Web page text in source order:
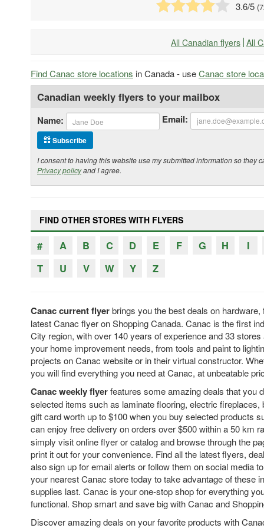
3.6/5 (
All Canadian flyers All
Find Canac store locations in Canada - useCanac store
Canadian weekly flyers to your mailbox
Name: Email:
Subscribe
I consent to having this website use my submitted information so
Privacy policyand I agree.
FIND OTHER STORES WITH FLYERS
# A B C D E F G H
I
T
U V W Y Z
Canac current flyerbrings you the best deals on
latest Canac flyer on Shopping Canada. Canac is the first
City region, with over 140 years of experience and 33
your home improvement needs, from tools and paint to
projects on Canac website or in their virtual constructor.
you will find everything you need at Canac, at unbeatable
Canac weekly flyerfeatures some amazing deals that you
selected items such as laminate flooring, electric
gift card worth up to $100 when you buy selected products
can enjoy free delivery on orders over $500 within a 50 km
simply visit online flyer or catalog and browse through the
print it out for your convenience. Find all the latest flyers,
also sign up for email alerts or follow them on social media
your nearest Canac store today to take advantage of these
supplies last. Canac is your one-stop shop for everything
functional. Shop smart and save big with Canac and
Discover amazing deals on your favorite products with